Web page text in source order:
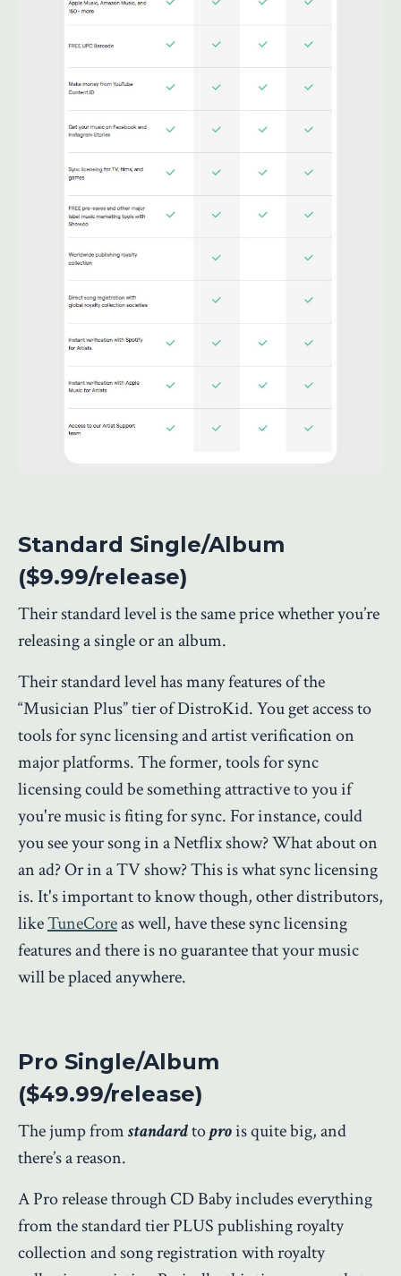
Standard Single/Album
($9.99/release)
Their standard level is the same price whether you’re
releasing a single or an album.
Their standard level has many features of the
“Musician Plus” tier of DistroKid. You get access to
tools for sync licensing and artist verification on
major platforms. The former, tools for sync
licensing could be something attractive to you if
you're music is fiting for sync. For instance, could
you see your song in a Netflix show? What about on
an ad? Or in a TV show? This is what sync licensing
is. It's important to know though, other distributors,
likeTuneCoreas well, have these sync licensing
features and there is no guarantee that your music
will be placed anywhere.
Pro Single/Album
($49.99/release)
The jump fromstandardtoprois quite big, and
there’s a reason.
A Pro release through CD Baby includes everything
from the standard tier PLUS publishing royalty
collection and song registration with royalty